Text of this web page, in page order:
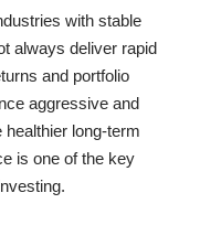
with stable
always deliver rapid
and portfolio
aggressive and
long-term
is one of the key